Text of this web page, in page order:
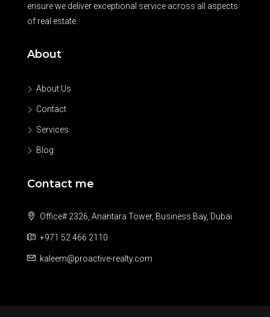
ensure we deliver exceptional service across all aspects
of real estate.
About
About Us
Contact
Services
Blog
Contact me
Office# 2326, Anantara Tower, Business Bay, Dubai
+971 52 466 2110
kaleem@proactive-realty.com